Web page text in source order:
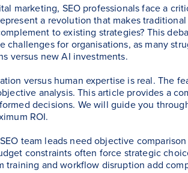
marketing, SEO professionals face a
a revolution that makes
to existing strategies? This
challenges for organisations, as many
versus new AI investments.
versus human expertise is real. The
analysis. This article provides a
decisions. We will guide you
ROI.
team leads need objective
constraints often force strategic
training and workflow disruption add